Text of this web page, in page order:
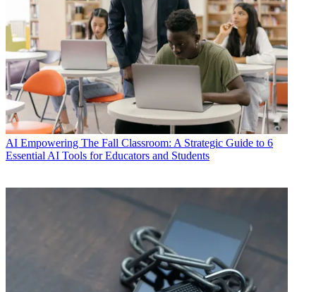
AI Empowering The Fall Classroom: A Strategic Guide to 6
Essential AI Tools for Educators and Students